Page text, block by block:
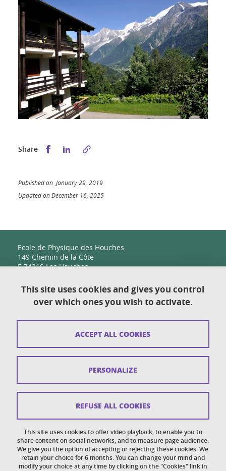
Share Share this on Facebook
Share this on LinkedIn
Published on January 29, 2019
Updated on December 16, 2025
Ecole de Physique des Houches
149 Chemin de la Côte
F-74310 Les Houches
Contact
Sitemap
Personal details section
Accessibility: not compliant
Cookie policy
This site uses cookies and gives you control
over which ones you wish to activate.
This site uses cookies to offer video playback, to enable you to
share content on social networks, and to measure page audience.
We give you the option of accepting or rejecting these cookies. We
retain your choice for 6 months. You can change your mind and
modify your choice at any time by clicking on the "Cookies" link in
ACCEPT ALL COOKIES
REFUSE ALL COOKIES
PERSONALIZE